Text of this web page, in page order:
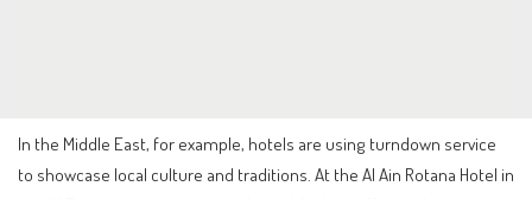
In the Middle East, for example, hotels are using turndown service
to showcase local culture and traditions. At the Al Ain Rotana Hotel in